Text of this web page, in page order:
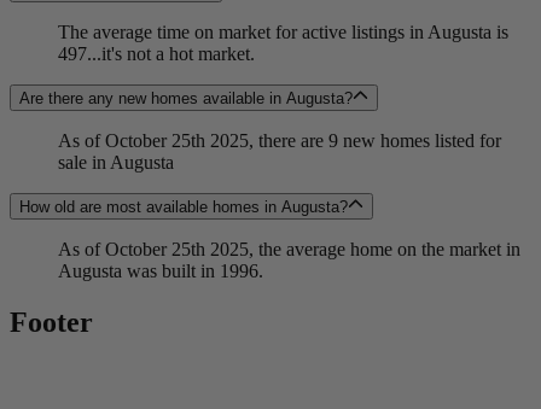
The average time on market for active listings in Augusta is
497...it's not a hot market.
Are there any new homes available in Augusta?
As of October 25th 2025, there are 9 new homes listed for
sale in Augusta
How old are most available homes in Augusta?
As of October 25th 2025, the average home on the market in
Augusta was built in 1996.
Footer